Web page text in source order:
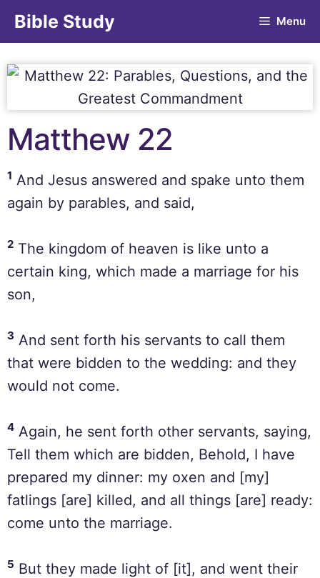
Bible Study Menu
Matthew 22
1 And Jesus answered and spake unto them
again by parables, and said,
2 The kingdom of heaven is like unto a
certain king, which made a marriage for his
son,
3 And sent forth his servants to call them
that were bidden to the wedding: and they
would not come.
4 Again, he sent forth other servants, saying,
Tell them which are bidden, Behold, I have
prepared my dinner: my oxen and [my]
fatlings [are] killed, and all things [are] ready:
come unto the marriage.
5 But they made light of [it], and went their